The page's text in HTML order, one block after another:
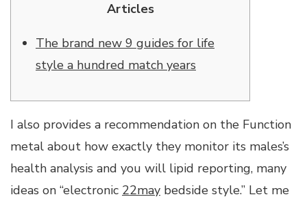
Articles
The brand new 9 guides for life
style a hundred match years
I also provides a recommendation on the Function
metal about how exactly they monitor its males’s
health analysis and you will lipid reporting, many
ideas on “electronic 22may bedside style.” Let me